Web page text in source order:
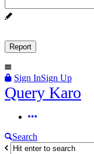
Sign InSign Up
Query
Query Karo
Query
Karo
Navigation
Search